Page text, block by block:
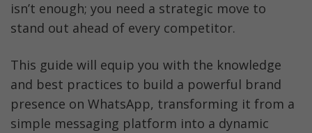
isn’t enough; you need a strategic move to
stand out ahead of every competitor.
This guide will equip you with the knowledge
and best practices to build a powerful brand
presence on WhatsApp, transforming it from a
simple messaging platform into a dynamic